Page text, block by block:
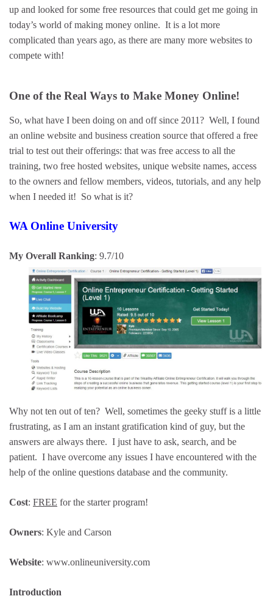
up and looked for some free resources that could get me going in
today’s world of making money online. It is a lot more
complicated than years ago, as there are many more websites to
compete with!
One of the Real Ways to Make Money Online!
So, what have I been doing on and off since 2011? Well, I found
an online website and business creation source that offered a free
trial to test out their offerings: that was free access to all the
training, two free hosted websites, unique website names, access
to the owners and fellow members, videos, tutorials, and any help
when I needed it! So what is it?
WA Online University
My Overall Ranking: 9.7/10
Why not ten out of ten? Well, sometimes the geeky stuff is a little
frustrating, as I am an instant gratification kind of guy, but the
answers are always there. I just have to ask, search, and be
patient. I have overcome any issues I have encountered with the
help of the online questions database and the community.
Cost: FREE for the starter program!
Owners: Kyle and Carson
Website: www.onlineuniversity.com
Introduction